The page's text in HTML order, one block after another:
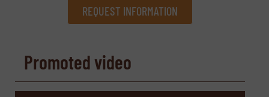
REQUEST INFORMATION
Name(Required)
Promoted video